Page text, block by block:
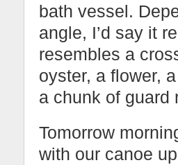
bath vessel.
angle, I’d say it
resembles a
oyster, a flower,
a chunk of guard
Tomorrow
with our canoe